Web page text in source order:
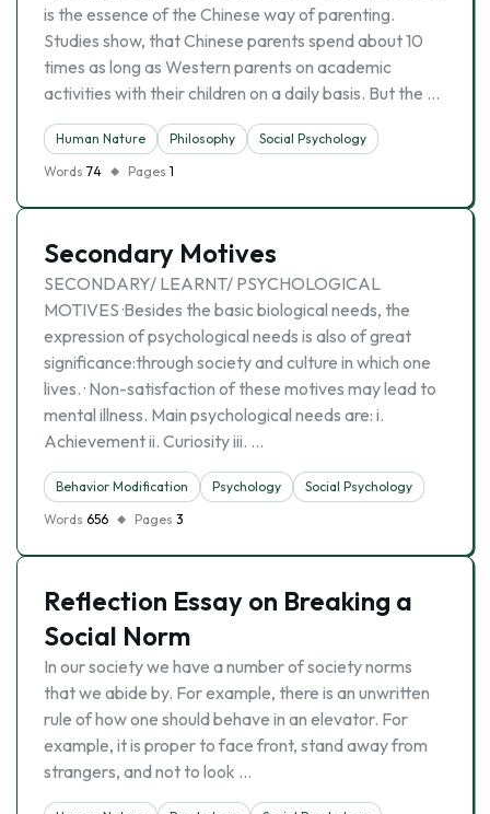
is the essence of the Chinese way of parenting.
Studies show, that Chinese parents spend about 10
times as long as Western parents on academic
activities with their children on a daily basis. But the …
Human Nature Philosophy
Social Psychology
Words 74 Pages 1
Secondary Motives
SECONDARY/ LEARNT/ PSYCHOLOGICAL
MOTIVES ·Besides the basic biological needs, the
expression of psychological needs is also of great
significance:through society and culture in which one
lives. · Non-satisfaction of these motives may lead to
mental illness. Main psychological needs are: i.
Achievement ii. Curiosity iii. …
Behavior Modification Psychology
Social Psychology
Words 656 Pages 3
Reflection Essay on Breaking a
Social Norm
In our society we have a number of society norms
that we abide by. For example, there is an unwritten
rule of how one should behave in an elevator. For
example, it is proper to face front, stand away from
strangers, and not to look …